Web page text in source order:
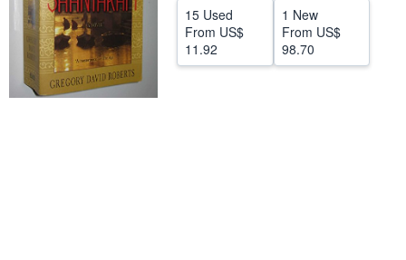
CLOSE
15 Used
From US$
11.92
1 New
From US$
98.70